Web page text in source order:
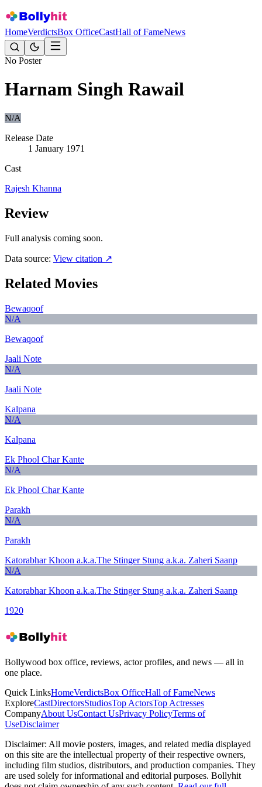
HomeVerdictsBox OfficeCastHall of FameNews
No Poster
Harnam Singh Rawail
N/A
Release Date
1 January 1971
Cast
Rajesh Khanna
Review
Full analysis coming soon.
Data source: View citation ↗
Related Movies
Bewaqoof
N/A
Bewaqoof
Jaali Note
N/A
Jaali Note
Kalpana
N/A
Kalpana
Ek Phool Char Kante
N/A
Ek Phool Char Kante
Parakh
N/A
Parakh
Katorabhar Khoon a.k.a.The Stinger Stung a.k.a. Zaheri Saanp
N/A
Katorabhar Khoon a.k.a.The Stinger Stung a.k.a. Zaheri Saanp
1920
Bollywood box office, reviews, actor profiles, and news — all in
one place.
Quick LinksHomeVerdictsBox OfficeHall of FameNews
ExploreCastDirectorsStudiosTop ActorsTop Actresses
CompanyAbout UsContact UsPrivacy PolicyTerms of
UseDisclaimer
Disclaimer: All movie posters, images, and related media displayed
on this site are the intellectual property of their respective owners,
including film studios, distributors, and production companies. They
are used solely for informational and editorial purposes. Bollyhit